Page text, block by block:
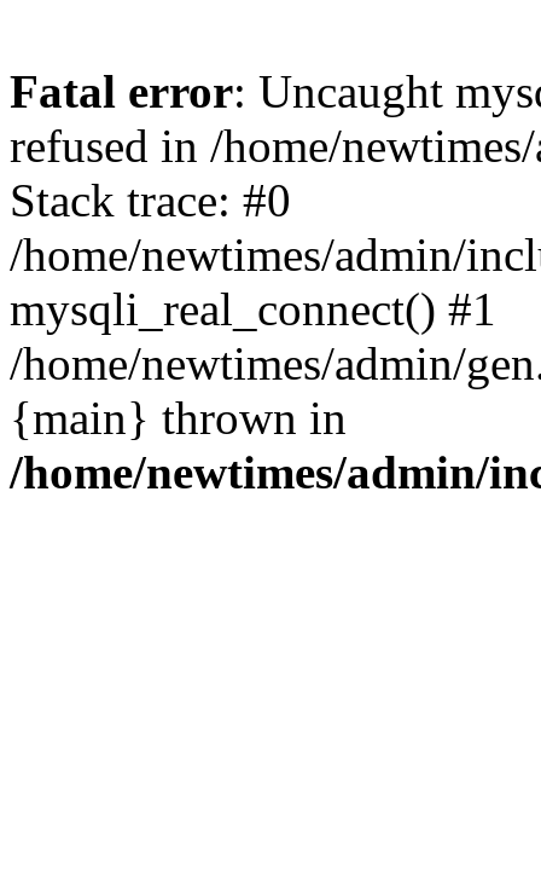
Fatal error: Uncaught
refused in /home/
Stack trace: #0
/home/newtimes/admin/
mysqli_real_connect() #1
/home/newtimes/admin/
{main} thrown in
/home/newtimes/admin/